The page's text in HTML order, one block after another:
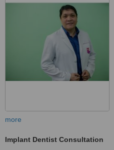
more
Implant Dentist Consultation